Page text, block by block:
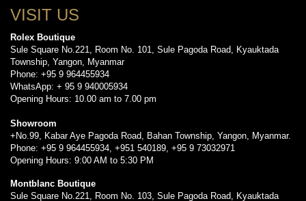
VISIT US
Rolex Boutique
Sule Square No.221, Room No. 101, Sule Pagoda Road, Kyauktada
Township, Yangon, Myanmar
Phone: +95 9 964455934
WhatsApp: + 95 9 940005934
Opening Hours: 10.00 am to 7.00 pm
Showroom
+No.99, Kabar Aye Pagoda Road, Bahan Township, Yangon, Myanmar.
Phone: +95 9 964455934, +951 540189, +95 9 73032971
Opening Hours: 9:00 AM to 5:30 PM
Montblanc Boutique
Sule Square No.221, Room No. 103, Sule Pagoda Road, Kyauktada